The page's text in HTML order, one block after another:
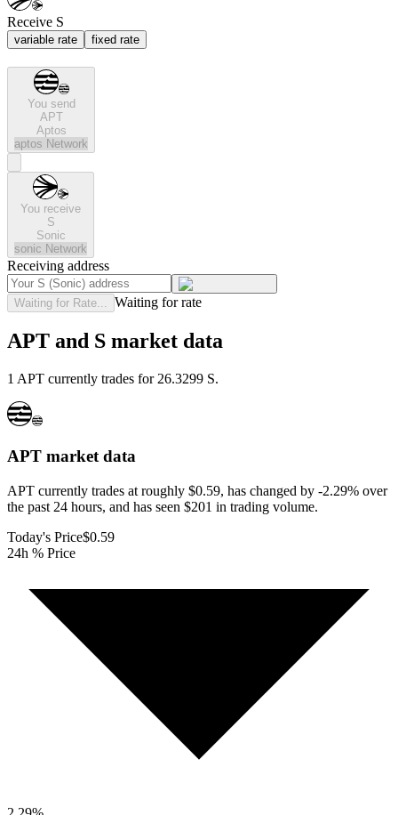
Receive S
variable rate fixed rate
You send
APT
Aptos
aptos Network
You receive
S
Sonic
sonic Network
Receiving address
Waiting for Rate... Waiting for rate
APT and S market data
1 APT currently trades for 26.3299 S.
APT market data
APT currently trades at roughly $0.59, has changed by -2.29% over
the past 24 hours, and has seen $201 in trading volume.
Today's Price$0.59
24h % Price